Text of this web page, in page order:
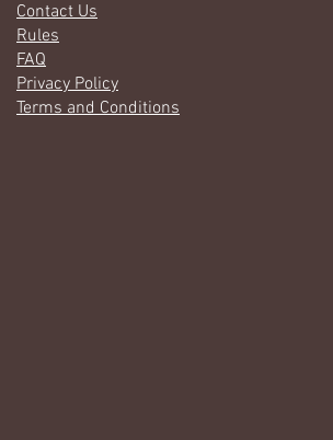
Contact Us
Rules
FAQ
Privacy Policy
Terms and Conditions